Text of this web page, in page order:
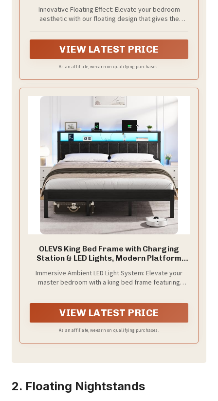
Innovative Floating Effect: Elevate your bedroom
aesthetic with our floating design that gives the
VIEW LATEST PRICE
As an affiliate, we earn on qualifying purchases.
OLEVS King Bed Frame with Charging
Station & LED Lights, Modern Platform
Headboard, No Box Spring Needed Noise
Free
Immersive Ambient LED Light System: Elevate your
master bedroom with a king bed frame featuring
or unwinding, enhancing the room's luxury and
comfort while providing practical light for nighttime
needs
VIEW LATEST PRICE
As an affiliate, we earn on qualifying purchases.
2. Floating Nightstands